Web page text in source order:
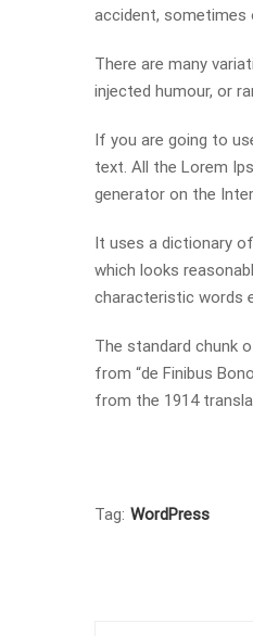
accident, sometimes
There are many
injected humour, or
If you are going to
text. All the Lorem
generator on the
It uses a dictionary
which looks
characteristic words
The standard chunk
from “de Finibus
from the 1914
Tag: WordPress